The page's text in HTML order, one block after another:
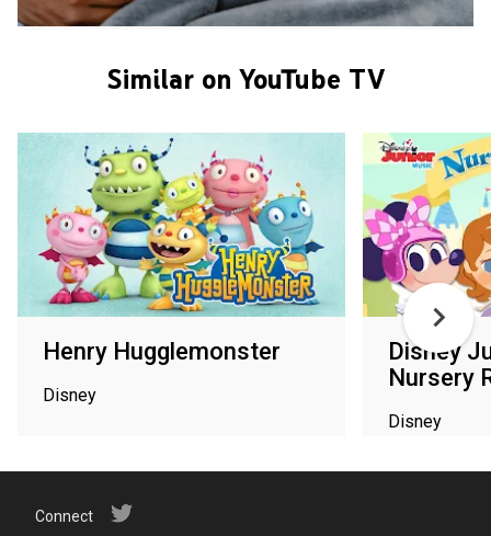
Similar on YouTube TV
Henry Hugglemonster
Disney
Disney
Nursery
Disney
Connect